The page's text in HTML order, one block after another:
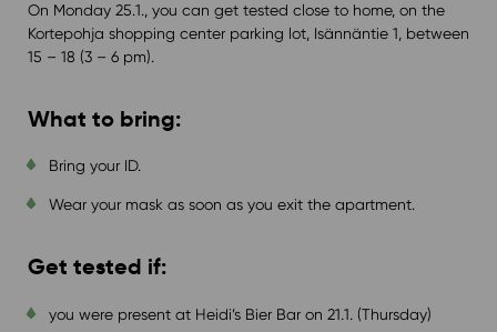
On Monday 25.1., you can get tested close to home, on the
Kortepohja shopping center parking lot, Isännäntie 1, between
15 – 18 (3 – 6 pm).
What to bring:
Bring your ID.
Wear your mask as soon as you exit the apartment.
Get tested if:
you were present at Heidi’s Bier Bar on 21.1. (Thursday)